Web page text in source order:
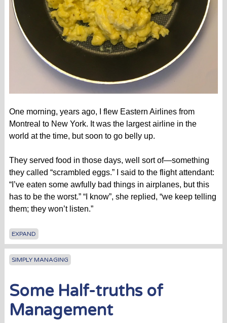
One morning, years ago, I flew Eastern Airlines from
Montreal to New York. It was the largest airline in the
world at the time, but soon to go belly up.
They served food in those days, well sort of—something
they called “scrambled eggs.” I said to the flight attendant:
“I’ve eaten some awfully bad things in airplanes, but this
has to be the worst.” “I know”, she replied, “we keep telling
them; they won’t listen.”
EXPAND
SIMPLY MANAGING
Some Half-truths of
Management